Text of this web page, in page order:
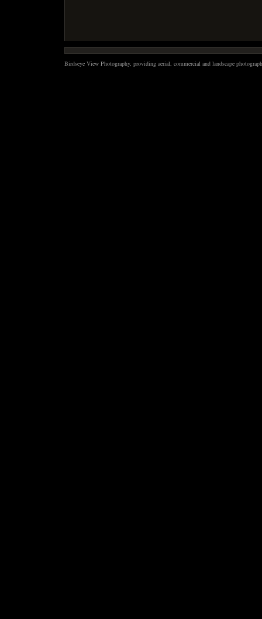
Birdseye View Photography, providing aerial, commercial and landscape